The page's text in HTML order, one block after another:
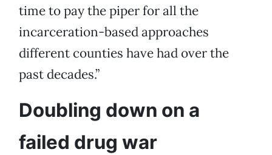
time to pay the piper for all the
incarceration-based approaches
different counties have had over the
past decades.”
Doubling down on a
failed drug war